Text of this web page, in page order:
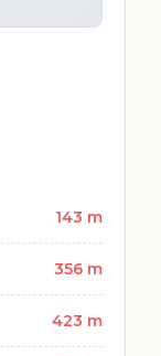
143 m
356 m
423 m